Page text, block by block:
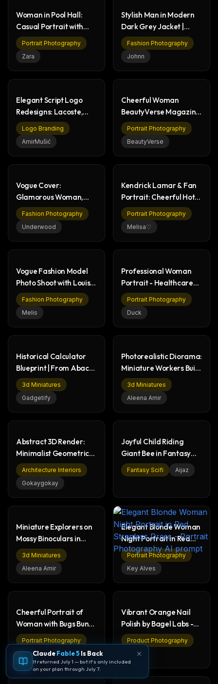
Woman in Pool Hall:
Casual Portrait with
Billiards Table
Portrait Photography
Zara
Stylish Man in Modern
Dark Grey Jacket |
Fashion Portrait
Fashion Photography
Johnn
Elegant Script Logo
Redesigns: Lacoste,
Tesla, Ferrari
Logo Branding
AmirMušić
Cheerful Woman
BeautyVerse Magazine
Cover 2026 Portrait
Portrait Photography
BeautyVerse
Vogue Cover:
Glamorous Woman,
Fashion & Paparazzi
Scene
Fashion Photography
Underwood
Kendrick Lamar & Fan
Portrait: Cheerful Hotel
Lobby Photo
Portrait Photography
Melisa♡
Vogue Fashion Model
Photo Shoot with Louis
Vuitton
Fashion Photography
Melis
Professional Woman
Portrait - Healthcare
Setting
Portrait Photography
Duck
Historical Calculator
Blueprint | From Abacus
to Smartphone
3d Miniatures
Gadgetify
Photorealistic Diorama:
Miniature Workers Build
Lipstick
3d Miniatures
Aleena Amir
Abstract 3D Render:
Minimalist Geometric
Architectural Pattern
Architecture Interiors
Gokaygokay
Joyful Child Riding
Giant Bee in Fantasy
Wildflower Meadow
Fantasy Scifi Aijaz
Miniature Explorers on
Mossy Binoculars in
Fantasy Forest
3d Miniatures
Aleena Amir
Elegant Blonde Woman
Night Portrait in Red
Strapless Dress
Portrait Photography
Key Alves
Cheerful Portrait of
Woman with Bugs Bunny
on Purple
Portrait Photography
Melis
Vibrant Orange Nail
Polish by Bagel Labs -
Beauty Product
Product Photography
Özge
ClaudeFable 5 Is Back
It returned July 1 — but it's only included
on your plan through July 7.